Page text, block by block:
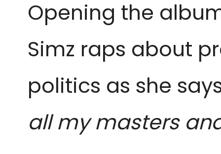
Opening the
Simz raps about
politics as she
all my masters